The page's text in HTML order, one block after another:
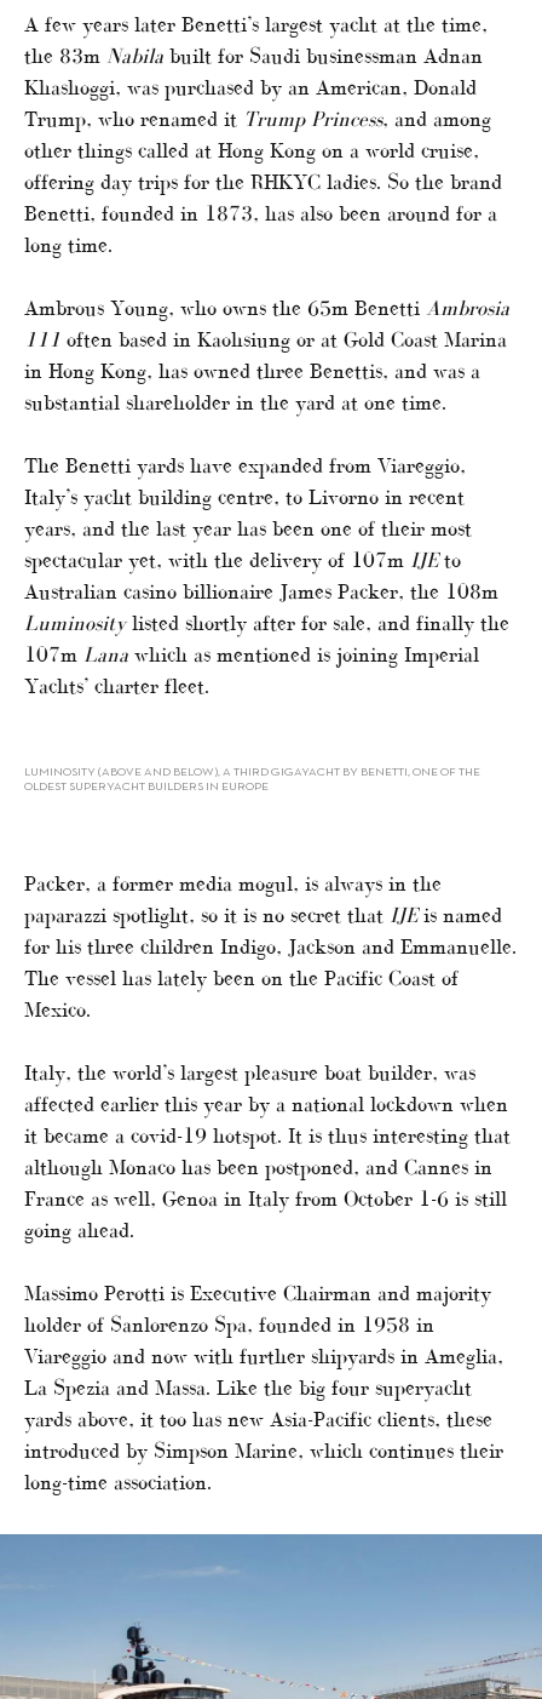
A few years later Benetti’s largest yacht at the time,
the 83m Nabila built for Saudi businessman Adnan
Khashoggi, was purchased by an American, Donald
Trump, who renamed it Trump Princess, and among
other things called at Hong Kong on a world cruise,
offering day trips for the RHKYC ladies. So the brand
Benetti, founded in 1873, has also been around for a
long time.
Ambrous Young, who owns the 65m Benetti Ambrosia
111 often based in Kaohsiung or at Gold Coast Marina
in Hong Kong, has owned three Benettis, and was a
substantial shareholder in the yard at one time.
The Benetti yards have expanded from Viareggio,
Italy’s yacht building centre, to Livorno in recent
years, and the last year has been one of their most
spectacular yet, with the delivery of 107m IJEto
Australian casino billionaire James Packer, the 108m
Luminositylisted shortly after for sale, and finally the
107m Lana which as mentioned is joining Imperial
Yachts’ charter fleet.
LUMINOSITY (ABOVE AND BELOW), A THIRD GIGAYACHT BY BENETTI, ONE OF THE
OLDEST SUPERYACHT BUILDERS IN EUROPE
Packer, a former media mogul, is always in the
paparazzi spotlight, so it is no secret that IJEis named
for his three children Indigo, Jackson and Emmanuelle.
The vessel has lately been on the Pacific Coast of
Mexico.
Italy, the world’s largest pleasure boat builder, was
affected earlier this year by a national lockdown when
it became a covid-19 hotspot. It is thus interesting that
although Monaco has been postponed, and Cannes in
France as well, Genoa in Italy from October 1-6 is still
going ahead.
Massimo Perotti is Executive Chairman and majority
holder of Sanlorenzo Spa, founded in 1958 in
Viareggio and now with further shipyards in Ameglia,
La Spezia and Massa. Like the big four superyacht
yards above, it too has new Asia-Pacific clients, these
introduced by Simpson Marine, which continues their
long-time association.